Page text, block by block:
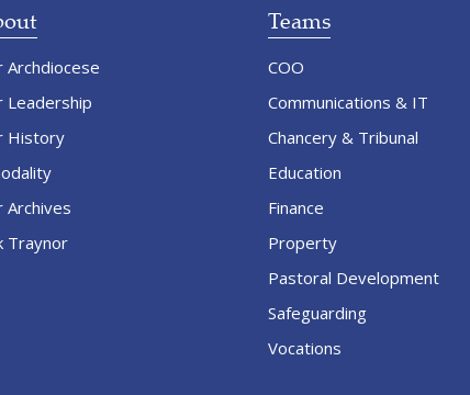
Archdiocese
Leadership
History
Archives
Traynor
Teams
COO
Communications & IT
Chancery & Tribunal
Education
Finance
Property
Pastoral Development
Safeguarding
Vocations